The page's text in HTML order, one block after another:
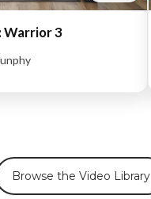
Warrior 3
Browse the Video Library